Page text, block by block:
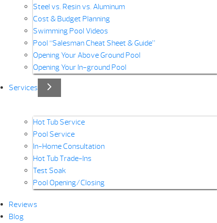
Steel vs. Resin vs. Aluminum
Cost & Budget Planning
Swimming Pool Videos
Pool “Salesman Cheat Sheet & Guide”
Opening Your Above Ground Pool
Opening Your In-ground Pool
Services
Hot Tub Service
Pool Service
In-Home Consultation
Hot Tub Trade-Ins
Test Soak
Pool Opening/Closing
Reviews
Blog